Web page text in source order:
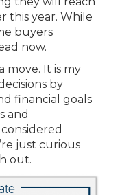
this year. While
buyers
now.
move. It is my
by
financial goals
and
just curious
out.